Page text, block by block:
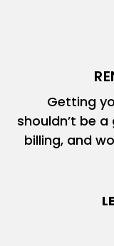
Getting
shouldn’t be
billing, and